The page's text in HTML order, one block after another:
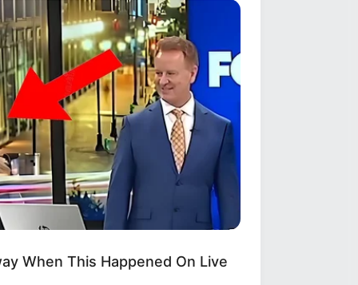
When This Happened On Live
Won't Believe What Happens To
When Kate Becomes Queen